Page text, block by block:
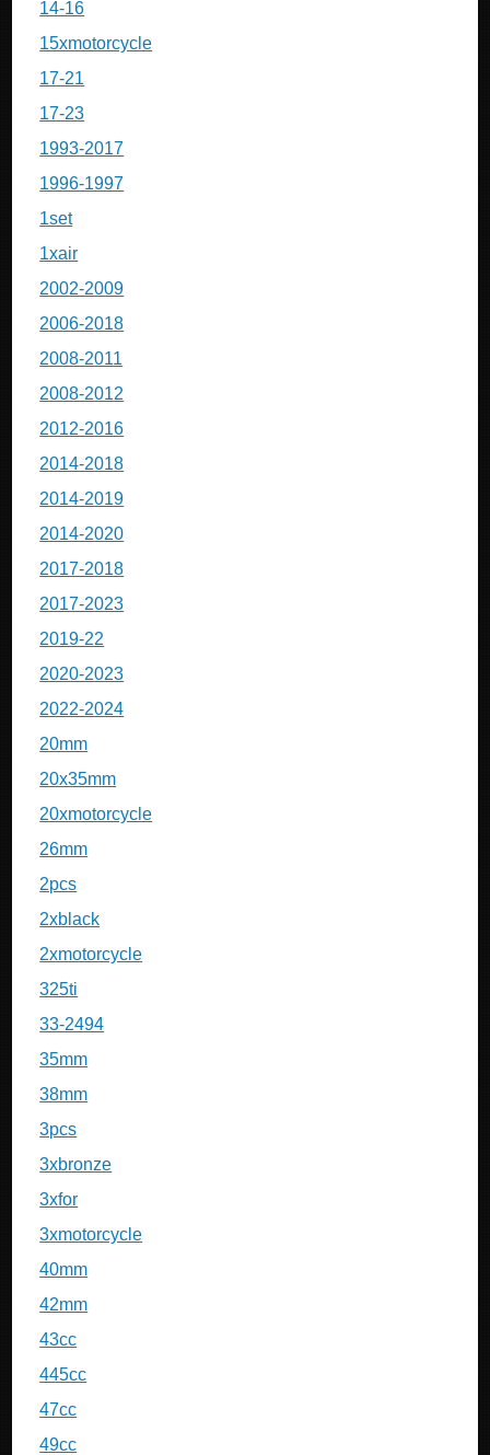
14-16
15xmotorcycle
17-21
17-23
1993-2017
1996-1997
1set
1xair
2002-2009
2006-2018
2008-2011
2008-2012
2012-2016
2014-2018
2014-2019
2014-2020
2017-2018
2017-2023
2019-22
2020-2023
2022-2024
20mm
20x35mm
20xmotorcycle
26mm
2pcs
2xblack
2xmotorcycle
325ti
33-2494
35mm
38mm
3pcs
3xbronze
3xfor
3xmotorcycle
40mm
42mm
43cc
445cc
47cc
49cc